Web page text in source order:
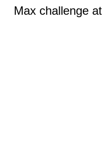
Max challenge